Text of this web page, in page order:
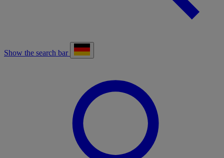
Show the search bar